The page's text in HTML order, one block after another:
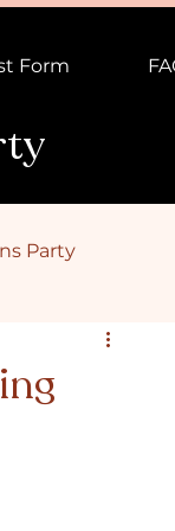
Form
Party
Canberra Hens